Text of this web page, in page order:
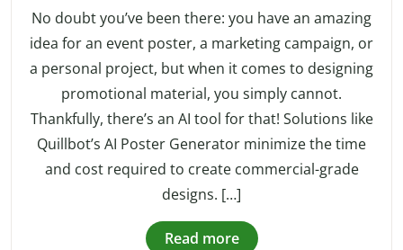
No doubt you’ve been there: you have an amazing
idea for an event poster, a marketing campaign, or
a personal project, but when it comes to designing
promotional material, you simply cannot.
Thankfully, there’s an AI tool for that! Solutions like
Quillbot’s AI Poster Generator minimize the time
and cost required to create commercial-grade
designs. […]
Read more